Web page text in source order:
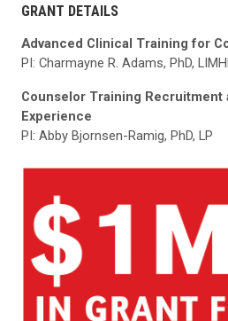
GRANT DETAILS
Advanced Clinical Training for
PI: Charmayne R. Adams, PhD,
Counselor Training Recruitment
Experience
PI: Abby Bjornsen-Ramig, PhD, LP